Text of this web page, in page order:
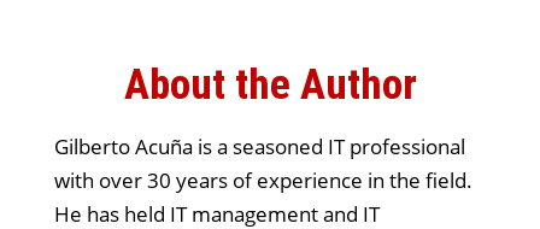
About the Author
Gilberto Acuña is a seasoned IT professional
with over 30 years of experience in the field.
He has held IT management and IT